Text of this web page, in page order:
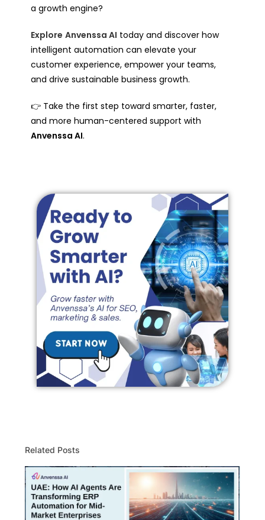
a growth engine?
Explore Anvenssa AI today and discover how
intelligent automation can elevate your
customer experience, empower your teams,
and drive sustainable business growth.
👉 Take the first step toward smarter, faster,
and more human-centered support with
Anvenssa AI.
Related Posts